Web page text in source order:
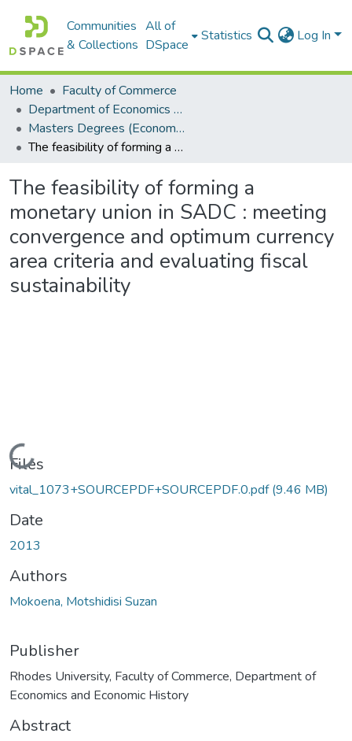
Communities
& Collections
All of
DSpace
Statistics Log In
Home
Faculty of Commerce
Department of Economics and Economic History
Masters Degrees (Economics and Economic History)
The feasibility of forming a monetary union in SADC : meeting convergence and optimum currency area criteria and evaluating fiscal sustainability
The feasibility of forming a
monetary union in SADC : meeting
convergence and optimum currency
area criteria and evaluating fiscal
sustainability
Loading...
Files
vital_1073+SOURCEPDF+SOURCEPDF.0.pdf(9.46 MB)
Date
2013
Authors
Mokoena, Motshidisi Suzan
Publisher
Rhodes University, Faculty of Commerce, Department of
Economics and Economic History
Abstract